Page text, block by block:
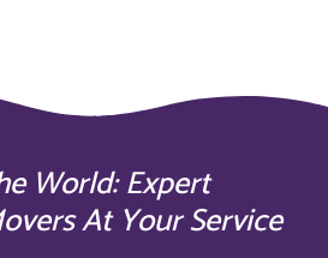
World: Expert
At Your Service